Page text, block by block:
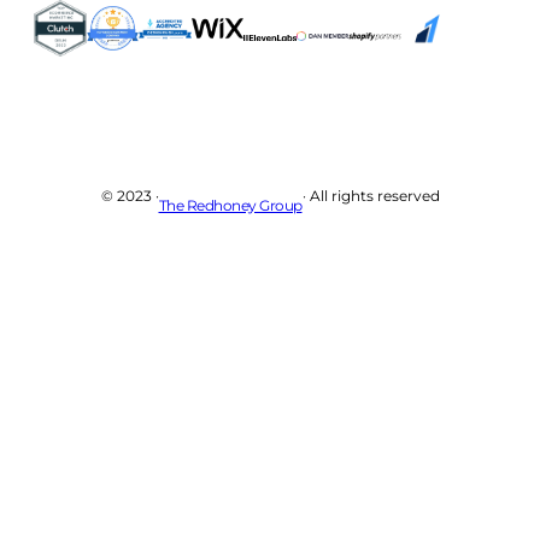
© 2023 ·
The Redhoney Group
· All rights reserved